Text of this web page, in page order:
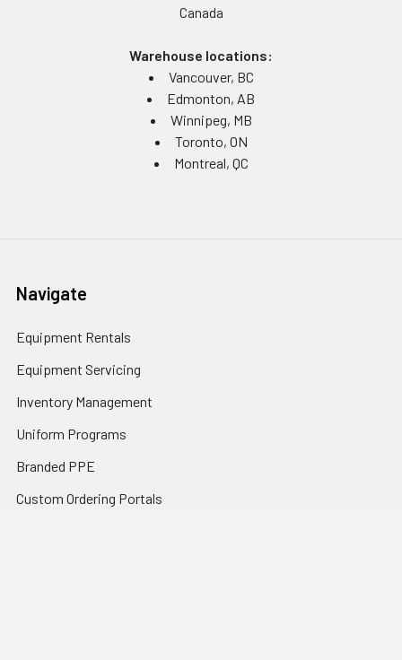
Canada
Warehouse locations:
Vancouver, BC
Edmonton, AB
Winnipeg, MB
Toronto, ON
Montreal, QC
Navigate
Equipment Rentals
Equipment Servicing
Inventory Management
Uniform Programs
Branded PPE
Custom Ordering Portals